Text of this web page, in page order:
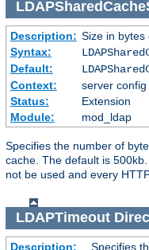
Description: Size in
Syntax:
Default:
Context:
server config
Status:
Extension
Module:
mod_ldap
Specifies the number of
cache. The default is
not be used and every
LDAPTimeout
Description:
Specifies